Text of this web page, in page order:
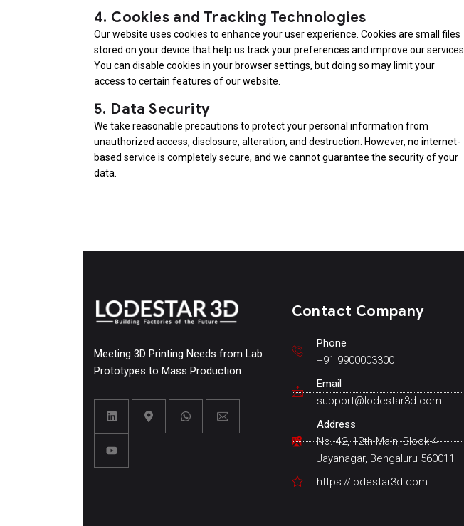
4. Cookies and Tracking Technologies
Our website uses cookies to enhance your user experience. Cookies are small files
stored on your device that help us track your preferences and improve our services.
You can disable cookies in your browser settings, but doing so may limit your
access to certain features of our website.
5. Data Security
We take reasonable precautions to protect your personal information from
unauthorized access, disclosure, alteration, and destruction. However, no internet-
based service is completely secure, and we cannot guarantee the security of your
data.
Meeting 3D Printing Needs from Lab
Prototypes to Mass Production
Contact Company
Phone
+91 9900003300
Email
support@lodestar3d.com
Address
No. 42, 12th Main, Block 4
Jayanagar, Bengaluru 560011
https://lodestar3d.com